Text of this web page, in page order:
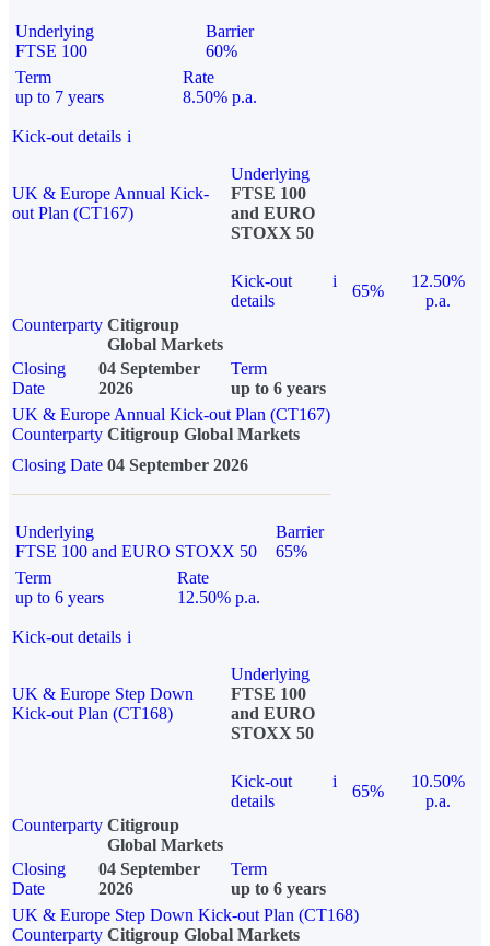
Underlying
FTSE 100
Barrier
60%
Term
up to 7 years
Rate
8.50% p.a.
Kick-out details i
UK & Europe Annual Kick-
out Plan (CT167)
Underlying
FTSE 100
and EURO
STOXX 50
Kick-out
details
i
65%
12.50%
p.a.
Counterparty Citigroup
Global Markets
Closing
Date
04 September
2026
Term
up to 6 years
UK & Europe Annual Kick-out Plan (CT167)
Counterparty Citigroup Global Markets
Closing Date 04 September 2026
Underlying
FTSE 100 and EURO STOXX 50
Barrier
65%
Term
up to 6 years
Rate
12.50% p.a.
Kick-out details i
UK & Europe Step Down
Kick-out Plan (CT168)
Underlying
FTSE 100
and EURO
STOXX 50
Kick-out
details
i
65%
10.50%
p.a.
Counterparty Citigroup
Global Markets
Closing
Date
04 September
2026
Term
up to 6 years
UK & Europe Step Down Kick-out Plan (CT168)
Counterparty Citigroup Global Markets